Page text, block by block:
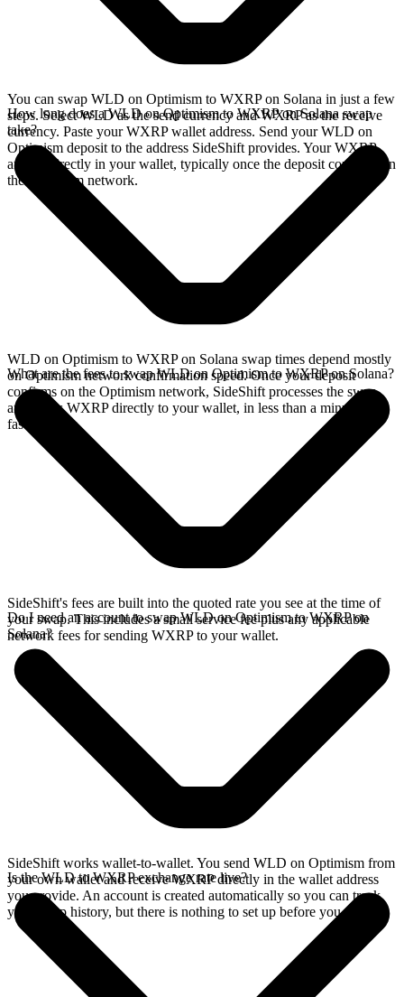
You can swap WLD on Optimism to WXRP on Solana in just a few
steps. Select WLD as the send currency and WXRP as the receive
currency. Paste your WXRP wallet address. Send your WLD on
Optimism deposit to the address SideShift provides. Your WXRP
arrives directly in your wallet, typically once the deposit confirms on
the Optimism network.
How long does a WLD on Optimism to WXRP on Solana swap
take?
WLD on Optimism to WXRP on Solana swap times depend mostly
on Optimism network confirmation speed. Once your deposit
confirms on the Optimism network, SideShift processes the swap
and sends WXRP directly to your wallet, in less than a minute on
faster chains.
What are the fees to swap WLD on Optimism to WXRP on Solana?
SideShift's fees are built into the quoted rate you see at the time of
your swap. This includes a small service fee plus any applicable
network fees for sending WXRP to your wallet.
Do I need an account to swap WLD on Optimism to WXRP on
Solana?
SideShift works wallet-to-wallet. You send WLD on Optimism from
your own wallet and receive WXRP directly in the wallet address
you provide. An account is created automatically so you can track
your swap history, but there is nothing to set up before you swap.
Is the WLD to WXRP exchange rate live?